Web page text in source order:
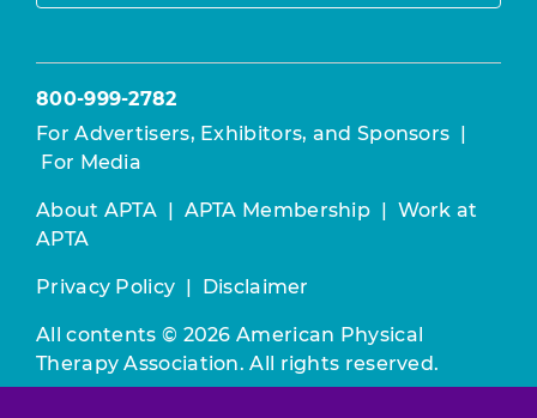
800-999-2782
For Advertisers, Exhibitors, and Sponsors |
For Media
About APTA | APTA Membership | Work at
APTA
Privacy Policy | Disclaimer
All contents © 2026 American Physical
Therapy Association. All rights reserved.